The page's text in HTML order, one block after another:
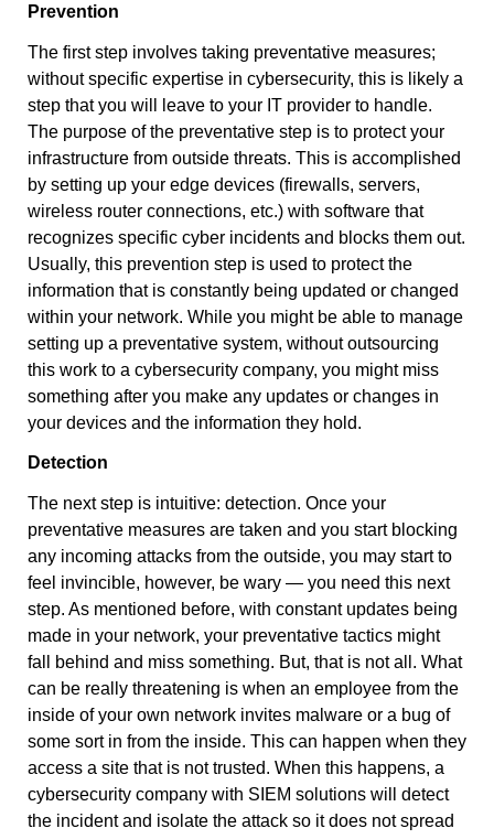
Prevention
The first step involves taking preventative measures;
without specific expertise in cybersecurity, this is likely a
step that you will leave to your IT provider to handle.
The purpose of the preventative step is to protect your
infrastructure from outside threats. This is accomplished
by setting up your edge devices (firewalls, servers,
wireless router connections, etc.) with software that
recognizes specific cyber incidents and blocks them out.
Usually, this prevention step is used to protect the
information that is constantly being updated or changed
within your network. While you might be able to manage
setting up a preventative system, without outsourcing
this work to a cybersecurity company, you might miss
something after you make any updates or changes in
your devices and the information they hold.
Detection
The next step is intuitive: detection. Once your
preventative measures are taken and you start blocking
any incoming attacks from the outside, you may start to
feel invincible, however, be wary — you need this next
step. As mentioned before, with constant updates being
made in your network, your preventative tactics might
fall behind and miss something. But, that is not all. What
can be really threatening is when an employee from the
inside of your own network invites malware or a bug of
some sort in from the inside. This can happen when they
access a site that is not trusted. When this happens, a
cybersecurity company with SIEM solutions will detect
the incident and isolate the attack so it does not spread